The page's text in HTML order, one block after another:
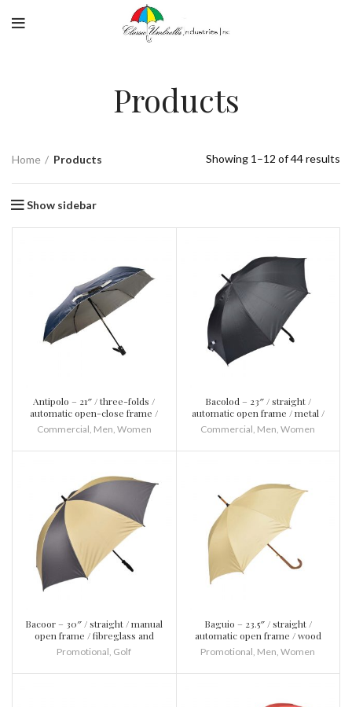
Products
Home Products Showing 1–12 of 44 results
Show sidebar
Antipolo – 21″ / three-folds /
automatic open-close frame /
fibreglass and metal / plastic
Commercial Men Women
Bacolod – 23″ / straight /
automatic open frame / metal /
plastic
Commercial Men ,Women
Bacoor – 30″ / straight / manual
open frame / fibreglass and
metal / plastic
Promotional, Golf
Baguio – 23.5″ / straight /
automatic open frame / wood
and metal / wood
Promotional, Men,Women